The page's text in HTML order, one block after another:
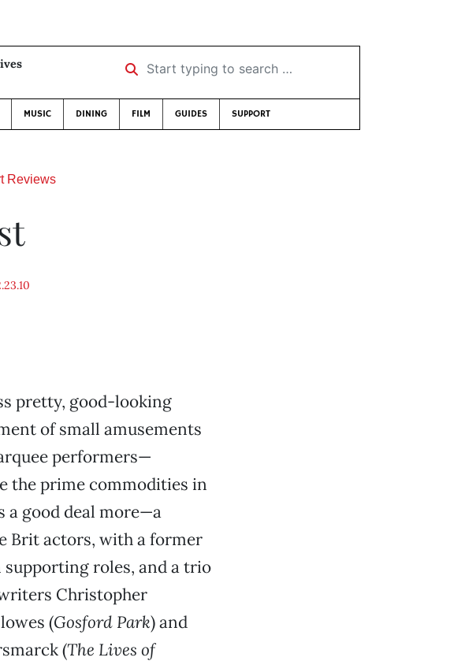
Start typing to search …
MUSIC DINING FILM GUIDES SUPPORT
Reviews
pretty, good-looking
of small amusements
performers—
the prime commodities in
a good deal more—a
Brit actors, with a former
supporting roles, and a trio
Christopher
(Gosford Park) and
(The Lives of